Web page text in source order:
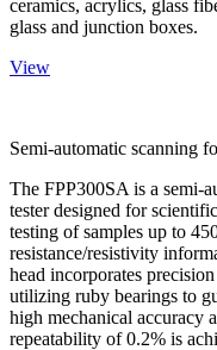
ceramics, acrylics, glass
glass and junction boxes.
View
Semi-automatic scanning
The FPP300SA is a semi-
tester designed for
testing of samples up to
resistance/resistivity
head incorporates
utilizing ruby bearings to
high mechanical accuracy
repeatability of 0.2% is